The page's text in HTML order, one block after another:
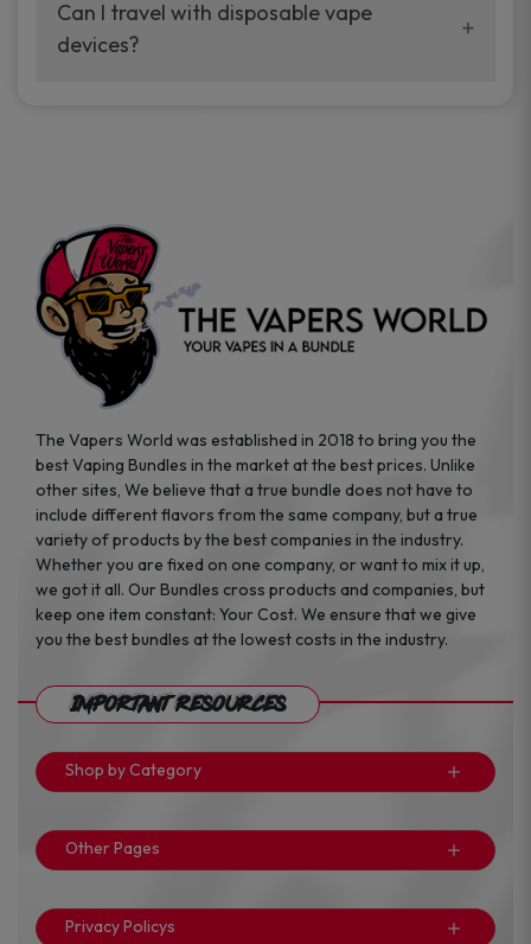
your vaping experience.
manufacturers, and our disposable vape
sample packs allow you to test different
Can I travel with disposable vape
devices?
the go.
The Vapers World was established in 2018 to bring you the
best Vaping Bundles in the market at the best prices. Unlike
other sites, We believe that a true bundle does not have to
include different flavors from the same company, but a true
variety of products by the best companies in the industry.
Whether you are fixed on one company, or want to mix it up,
we got it all. Our Bundles cross products and companies, but
keep one item constant: Your Cost. We ensure that we give
you the best bundles at the lowest costs in the industry.
Important Resources
Shop by Category
Other Pages
Privacy Policys